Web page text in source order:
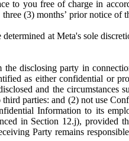
to you free of charge in
(3) months’ prior notice of
at Meta's sole
the disclosing party in
as either confidential or
and the circumstances
parties: and (2) not use
Information to its
in Section 12.j), provided
Party remains